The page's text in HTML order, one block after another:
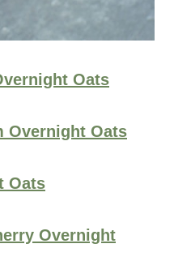
Oats
Overnight Oats
Oats
Overnight